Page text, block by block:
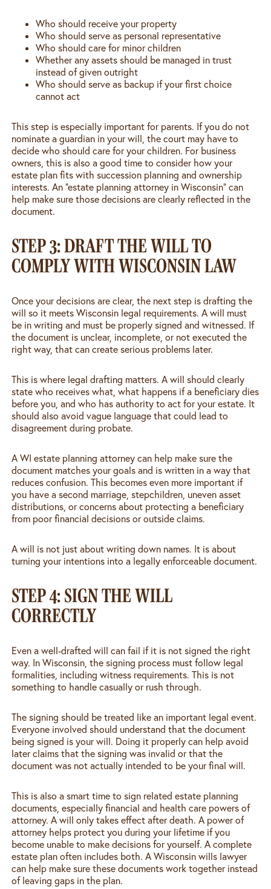
Who should receive your property
Who should serve as personal representative
Who should care for minor children
Whether any assets should be managed in trust
instead of given outright
Who should serve as backup if your first choice
cannot act
This step is especially important for parents. If you do not
nominate a guardian in your will, the court may have to
decide who should care for your children. For business
owners, this is also a good time to consider how your
estate plan fits with succession planning and ownership
interests. An “estate planning attorney in Wisconsin” can
help make sure those decisions are clearly reflected in the
document.
STEP 3: DRAFT THE WILL TO
COMPLY WITH WISCONSIN LAW
Once your decisions are clear, the next step is drafting the
will so it meets Wisconsin legal requirements. A will must
be in writing and must be properly signed and witnessed. If
the document is unclear, incomplete, or not executed the
right way, that can create serious problems later.
This is where legal drafting matters. A will should clearly
state who receives what, what happens if a beneficiary dies
before you, and who has authority to act for your estate. It
should also avoid vague language that could lead to
disagreement during probate.
A WI estate planning attorney can help make sure the
document matches your goals and is written in a way that
reduces confusion. This becomes even more important if
you have a second marriage, stepchildren, uneven asset
distributions, or concerns about protecting a beneficiary
from poor financial decisions or outside claims.
A will is not just about writing down names. It is about
turning your intentions into a legally enforceable document.
STEP 4: SIGN THE WILL
CORRECTLY
Even a well-drafted will can fail if it is not signed the right
way. In Wisconsin, the signing process must follow legal
formalities, including witness requirements. This is not
something to handle casually or rush through.
The signing should be treated like an important legal event.
Everyone involved should understand that the document
being signed is your will. Doing it properly can help avoid
later claims that the signing was invalid or that the
document was not actually intended to be your final will.
This is also a smart time to sign related estate planning
documents, especially financial and health care powers of
attorney. A will only takes effect after death. A power of
attorney helps protect you during your lifetime if you
become unable to make decisions for yourself. A complete
estate plan often includes both. A Wisconsin wills lawyer
can help make sure these documents work together instead
of leaving gaps in the plan.